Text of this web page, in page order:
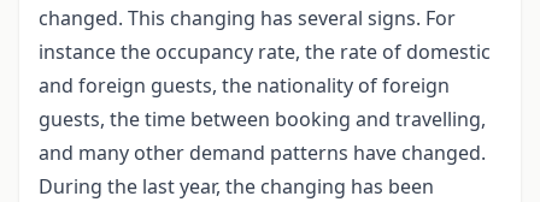
changed. This changing has several signs. For
instance the occupancy rate, the rate of domestic
and foreign guests, the nationality of foreign
guests, the time between booking and travelling,
and many other demand patterns have changed.
During the last year, the changing has been